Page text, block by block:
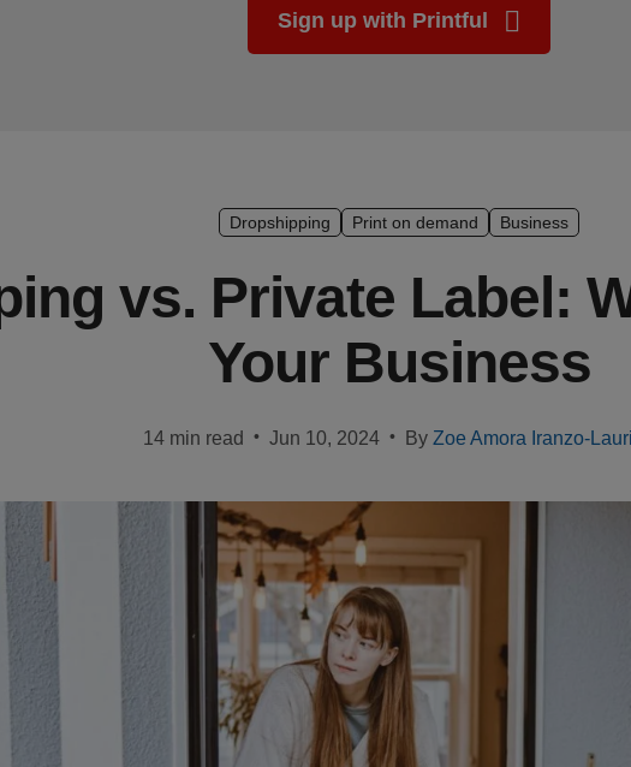
Sign up with Printful
Dropshipping Print on demand Business
vs. Private Label:
Your Business
14 min read • Jun 10, 2024 • By Zoe Amora Iranzo-